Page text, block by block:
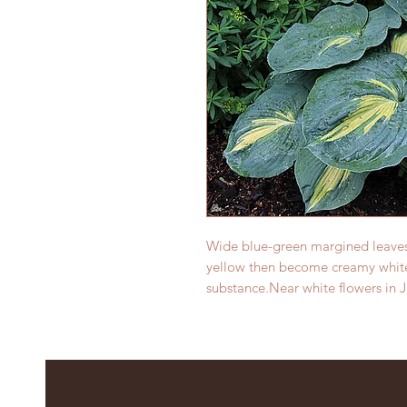
Wide blue-green margined
yellow then become creamy
substance.Near white flowers in